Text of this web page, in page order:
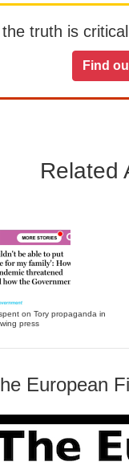
truth is
Find
Related
on Tory propaganda in
press
European